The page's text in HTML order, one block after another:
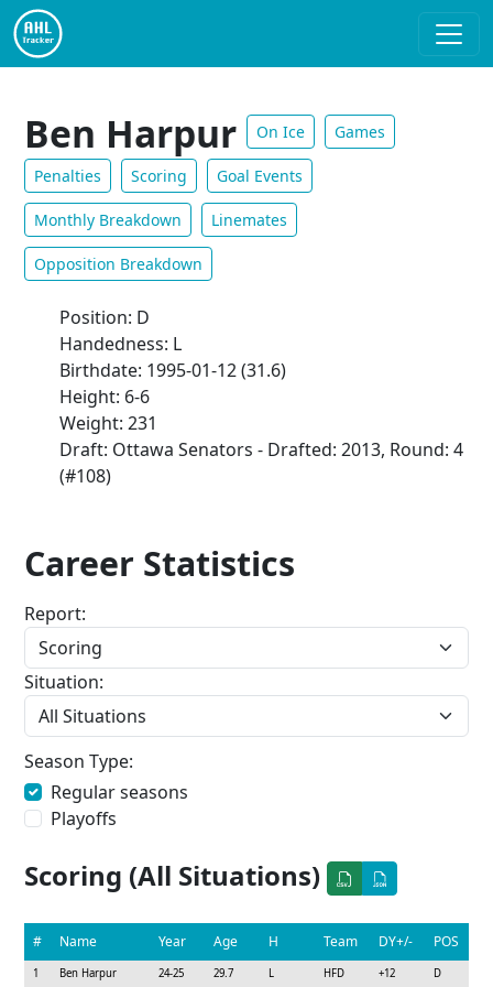
Ben Harpur On Ice Games
Penalties Scoring Goal Events
Monthly Breakdown Linemates
Opposition Breakdown
Position: D
Handedness: L
Birthdate: 1995-01-12 (31.6)
Height: 6-6
Weight: 231
Draft: Ottawa Senators - Drafted: 2013, Round: 4
(#108)
Career Statistics
Report:
Situation:
Season Type:
Regular seasons
Playoffs
Scoring (All Situations)
# Name Year Age H Team DY+/- POS
1 Ben Harpur 24-25 29.7 L HFD +12 D